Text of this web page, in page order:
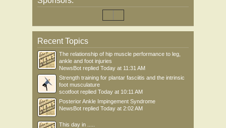
Recent Topics
The relationship of hip muscle performance to leg,
ankle and foot injuries
NewsBot replied Today at 11:31 AM
Strength training for plantar fasciitis and the intrinsic
foot musculature
scotfoot replied Today at 10:11 AM
Posterior Ankle Impingement Syndrome
NewsBot replied Today at 2:02 AM
This day in .....